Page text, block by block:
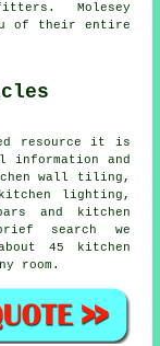
Molesey
of their entire
resource it is
information and
wall tiling,
lighting,
and kitchen
search we
45 kitchen
room.